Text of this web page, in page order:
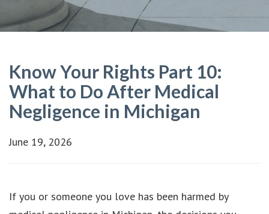
Know Your Rights Part 10:
What to Do After Medical
Negligence in Michigan
June 19, 2026
If you or someone you love has been harmed by